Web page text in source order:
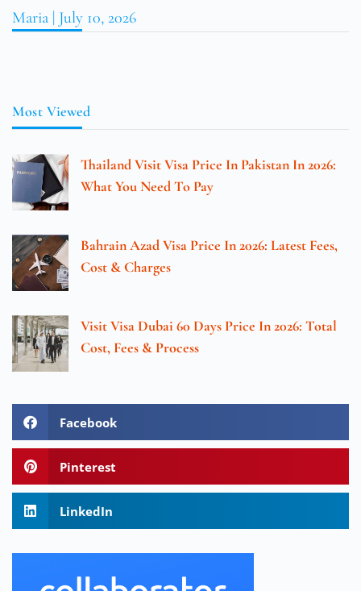
Maria July 10, 2026
Most Viewed
Thailand Visit Visa Price In Pakistan In 2026:
What You Need To Pay
Bahrain Azad Visa Price In 2026: Latest Fees,
Cost & Charges
Visit Visa Dubai 60 Days Price In 2026: Total
Cost, Fees & Process
Facebook
Pinterest
LinkedIn